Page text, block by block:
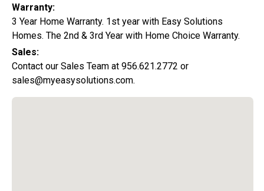
Construction Status
Warranty:
3 Year Home Warranty. 1st year with Easy Solutions
Homes. The 2nd & 3rd Year with Home Choice Warranty.
Sales:
Contact our Sales Team at 956.621.2772 or
sales@myeasysolutions.com.